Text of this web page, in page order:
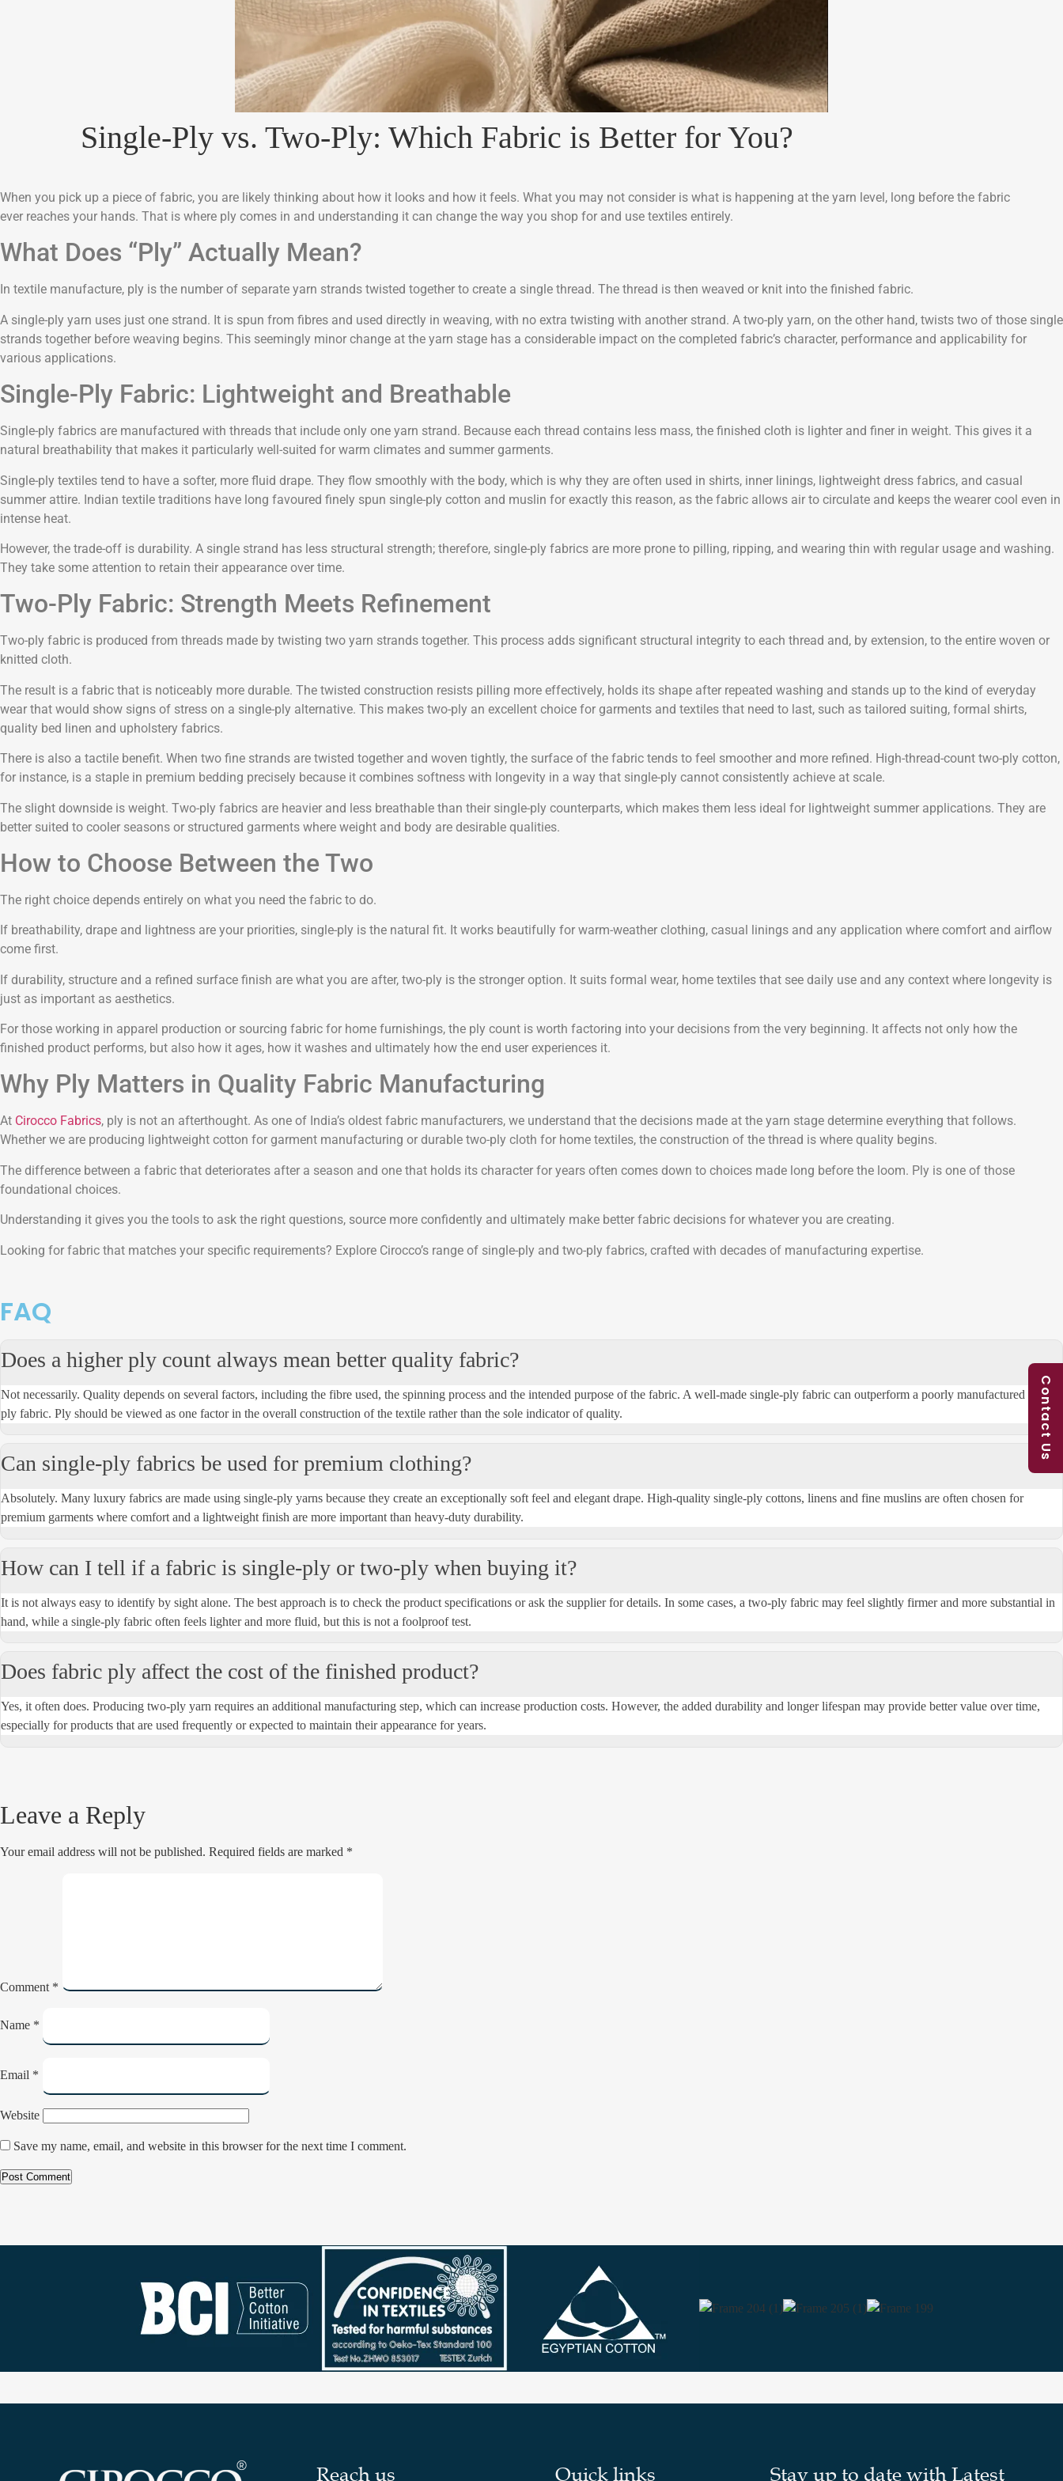
Single-Ply vs. Two-Ply: Which Fabric is Better for You?
When you pick up a piece of fabric, you are likely thinking about how it looks and how it feels. What you may not consider is what is happening at the yarn level, long before the fabric
ever reaches your hands. That is where ply comes in and understanding it can change the way you shop for and use textiles entirely.
What Does “Ply” Actually Mean?
In textile manufacture, ply is the number of separate yarn strands twisted together to create a single thread. The thread is then weaved or knit into the finished fabric.
A single-ply yarn uses just one strand. It is spun from fibres and used directly in weaving, with no extra twisting with another strand. A two-ply yarn, on the other hand, twists two of those single
strands together before weaving begins. This seemingly minor change at the yarn stage has a considerable impact on the completed fabric’s character, performance and applicability for
various applications.
Single-Ply Fabric: Lightweight and Breathable
Single-ply fabrics are manufactured with threads that include only one yarn strand. Because each thread contains less mass, the finished cloth is lighter and finer in weight. This gives it a
natural breathability that makes it particularly well-suited for warm climates and summer garments.
Single-ply textiles tend to have a softer, more fluid drape. They flow smoothly with the body, which is why they are often used in shirts, inner linings, lightweight dress fabrics, and casual
summer attire. Indian textile traditions have long favoured finely spun single-ply cotton and muslin for exactly this reason, as the fabric allows air to circulate and keeps the wearer cool even in
intense heat.
However, the trade-off is durability. A single strand has less structural strength; therefore, single-ply fabrics are more prone to pilling, ripping, and wearing thin with regular usage and washing.
They take some attention to retain their appearance over time.
Two-Ply Fabric: Strength Meets Refinement
Two-ply fabric is produced from threads made by twisting two yarn strands together. This process adds significant structural integrity to each thread and, by extension, to the entire woven or
knitted cloth.
The result is a fabric that is noticeably more durable. The twisted construction resists pilling more effectively, holds its shape after repeated washing and stands up to the kind of everyday
wear that would show signs of stress on a single-ply alternative. This makes two-ply an excellent choice for garments and textiles that need to last, such as tailored suiting, formal shirts,
quality bed linen and upholstery fabrics.
There is also a tactile benefit. When two fine strands are twisted together and woven tightly, the surface of the fabric tends to feel smoother and more refined. High-thread-count two-ply cotton,
for instance, is a staple in premium bedding precisely because it combines softness with longevity in a way that single-ply cannot consistently achieve at scale.
The slight downside is weight. Two-ply fabrics are heavier and less breathable than their single-ply counterparts, which makes them less ideal for lightweight summer applications. They are
better suited to cooler seasons or structured garments where weight and body are desirable qualities.
How to Choose Between the Two
The right choice depends entirely on what you need the fabric to do.
If breathability, drape and lightness are your priorities, single-ply is the natural fit. It works beautifully for warm-weather clothing, casual linings and any application where comfort and airflow
come first.
If durability, structure and a refined surface finish are what you are after, two-ply is the stronger option. It suits formal wear, home textiles that see daily use and any context where longevity is
just as important as aesthetics.
For those working in apparel production or sourcing fabric for home furnishings, the ply count is worth factoring into your decisions from the very beginning. It affects not only how the
finished product performs, but also how it ages, how it washes and ultimately how the end user experiences it.
Why Ply Matters in Quality Fabric Manufacturing
At Cirocco Fabrics, ply is not an afterthought. As one of India’s oldest fabric manufacturers, we understand that the decisions made at the yarn stage determine everything that follows.
Whether we are producing lightweight cotton for garment manufacturing or durable two-ply cloth for home textiles, the construction of the thread is where quality begins.
The difference between a fabric that deteriorates after a season and one that holds its character for years often comes down to choices made long before the loom. Ply is one of those
foundational choices.
Understanding it gives you the tools to ask the right questions, source more confidently and ultimately make better fabric decisions for whatever you are creating.
Looking for fabric that matches your specific requirements? Explore Cirocco’s range of single-ply and two-ply fabrics, crafted with decades of manufacturing expertise.
FAQ
Does a higher ply count always mean better quality fabric?
Not necessarily. Quality depends on several factors, including the fibre used, the spinning process and the intended purpose of the fabric. A well-made single-ply fabric can outperform a poorly manufactured two-
ply fabric. Ply should be viewed as one factor in the overall construction of the textile rather than the sole indicator of quality.
Can single-ply fabrics be used for premium clothing?
Absolutely. Many luxury fabrics are made using single-ply yarns because they create an exceptionally soft feel and elegant drape. High-quality single-ply cottons, linens and fine muslins are often chosen for
premium garments where comfort and a lightweight finish are more important than heavy-duty durability.
How can I tell if a fabric is single-ply or two-ply when buying it?
It is not always easy to identify by sight alone. The best approach is to check the product specifications or ask the supplier for details. In some cases, a two-ply fabric may feel slightly firmer and more substantial in
hand, while a single-ply fabric often feels lighter and more fluid, but this is not a foolproof test.
Does fabric ply affect the cost of the finished product?
Yes, it often does. Producing two-ply yarn requires an additional manufacturing step, which can increase production costs. However, the added durability and longer lifespan may provide better value over time,
especially for products that are used frequently or expected to maintain their appearance for years.
Leave a Reply
Your email address will not be published. Required fields are marked *
Comment *
Name *
Email *
Website
Save my name, email, and website in this browser for the next time I comment.
Reach us Quick links Stay up to date with Latest
Contact Us